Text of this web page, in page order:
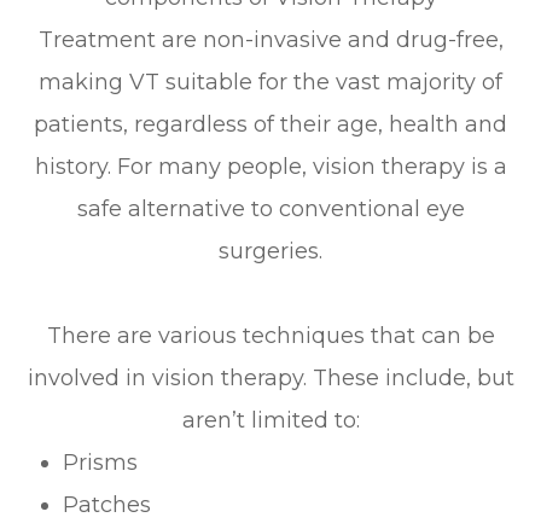
Treatment are non-invasive and drug-free,
making VT suitable for the vast majority of
patients, regardless of their age, health and
history. For many people, vision therapy is a
safe alternative to conventional eye
surgeries.
There are various techniques that can be
involved in vision therapy. These include, but
aren’t limited to:
Prisms
Patches